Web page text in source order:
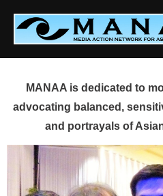
content
MANAA is dedicated to
advocating balanced,
and portrayals of